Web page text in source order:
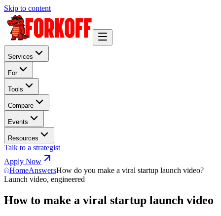
Skip to content
Services
For
Tools
Compare
Events
Resources
Talk to a strategist
Apply Now
HomeAnswersHow do you make a viral startup launch video?
Launch video, engineered
How to make a viral startup launch video